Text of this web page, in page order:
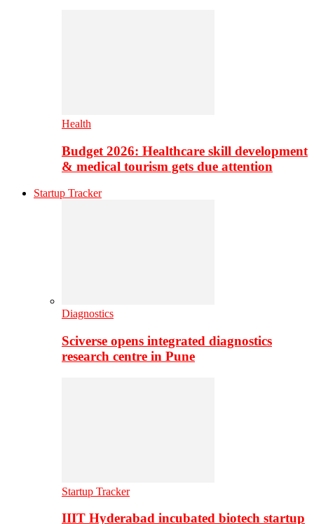
Health
Budget 2026: Healthcare skill development
& medical tourism gets due attention
Startup Tracker
Diagnostics
Sciverse opens integrated diagnostics
research centre in Pune
Startup Tracker
IIIT Hyderabad incubated biotech startup